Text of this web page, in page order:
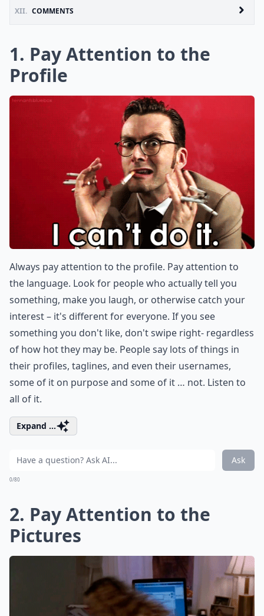
XII. COMMENTS
1. Pay Attention to the
Profile
Always pay attention to the profile. Pay attention to
the language. Look for people who actually tell you
something, make you laugh, or otherwise catch your
interest – it's different for everyone. If you see
something you don't like, don't swipe right- regardless
of how hot they may be. People say lots of things in
their profiles, taglines, and even their usernames,
some of it on purpose and some of it … not. Listen to
all of it.
Expand ...
Ask
0/80
2. Pay Attention to the
Pictures